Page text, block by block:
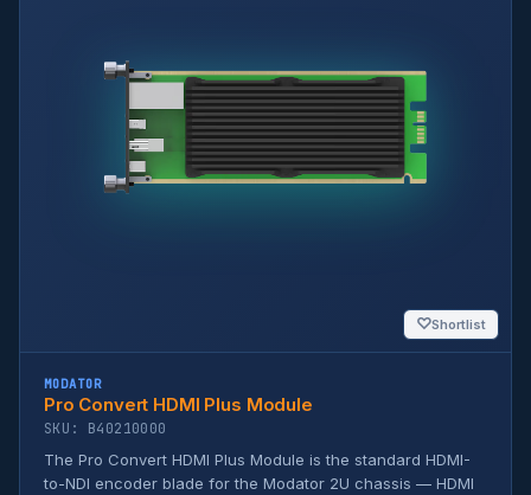
♡Shortlist
MODATOR
Pro Convert HDMI Plus Module
SKU: B40210000
The Pro Convert HDMI Plus Module is the standard HDMI-
to-NDI encoder blade for the Modator 2U chassis — HDMI